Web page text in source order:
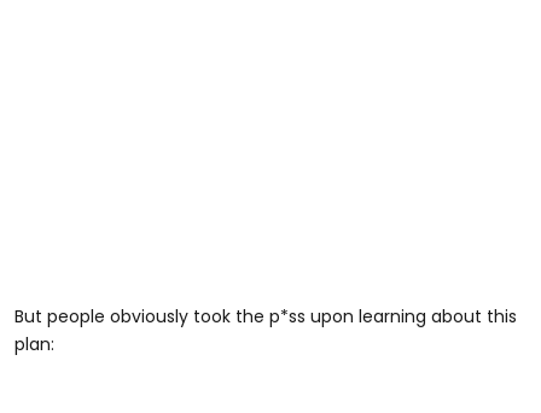
But people obviously took the p*ss upon learning about this
plan: